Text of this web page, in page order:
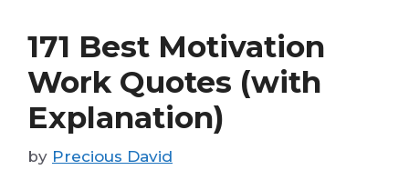
171 Best Motivation
Work Quotes (with
Explanation)
by Precious David